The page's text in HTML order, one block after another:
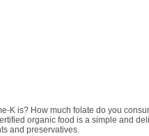
K is? How much folate do you
organic food is a simple and
and preservatives.